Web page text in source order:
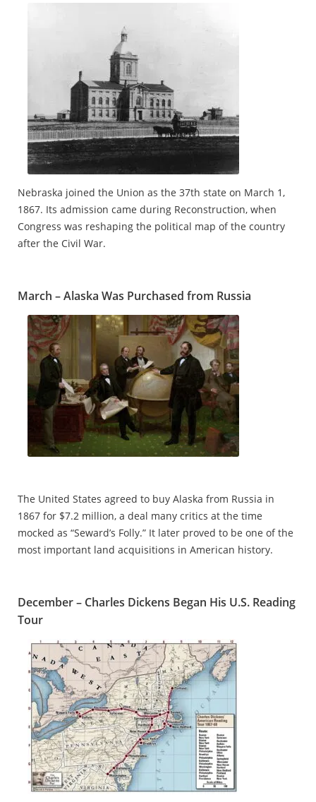
Nebraska joined the Union as the 37th state on March 1,
1867. Its admission came during Reconstruction, when
Congress was reshaping the political map of the country
after the Civil War.
March – Alaska Was Purchased from Russia
The United States agreed to buy Alaska from Russia in
1867 for $7.2 million, a deal many critics at the time
mocked as “Seward’s Folly.” It later proved to be one of the
most important land acquisitions in American history.
December – Charles Dickens Began His U.S. Reading
Tour